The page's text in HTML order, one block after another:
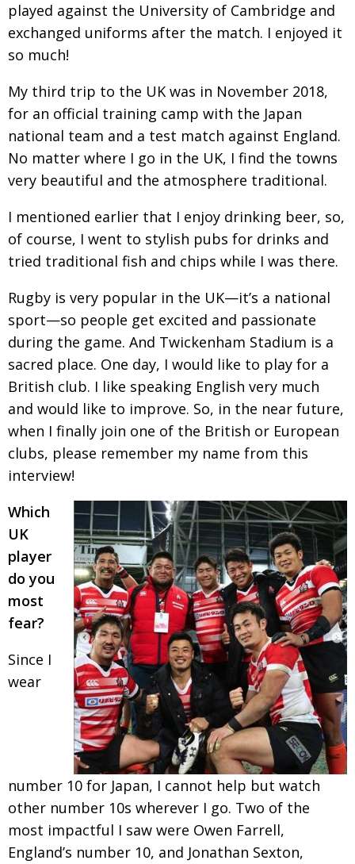
played against the University of Cambridge and
exchanged uniforms after the match. I enjoyed it
so much!
My third trip to the UK was in November 2018,
for an official training camp with the Japan
national team and a test match against England.
No matter where I go in the UK, I find the towns
very beautiful and the atmosphere traditional.
I mentioned earlier that I enjoy drinking beer, so,
of course, I went to stylish pubs for drinks and
tried traditional fish and chips while I was there.
Rugby is very popular in the UK—it’s a national
sport—so people get excited and passionate
during the game. And Twickenham Stadium is a
sacred place. One day, I would like to play for a
British club. I like speaking English very much
and would like to improve. So, in the near future,
when I finally join one of the British or European
clubs, please remember my name from this
interview!
Which
UK
player
do you
most
fear?
Since I
wear
number 10 for Japan, I cannot help but watch
other number 10s wherever I go. Two of the
most impactful I saw were Owen Farrell,
England’s number 10, and Jonathan Sexton,